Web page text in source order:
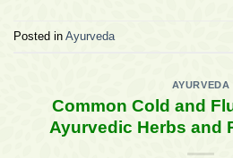
Posted in Ayurveda
AYURVEDA
Common Cold and
Ayurvedic Herbs and